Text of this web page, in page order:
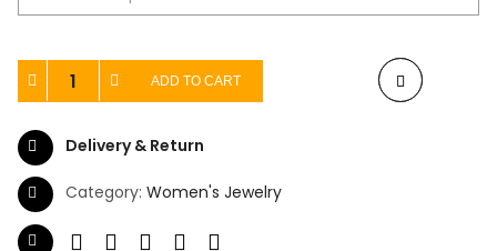
ADD TO CART
Delivery & Return
Category: Women's Jewelry